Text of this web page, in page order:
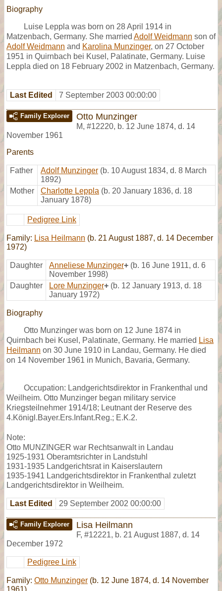
Biography
Luise Leppla was born on 28 April 1914 in
Matzenbach, Germany. She married Adolf Weidmann son of
Adolf Weidmann and Karolina Munzinger, on 27 October
1951 in Quirnbach bei Kusel, Palatinate, Germany. Luise
Leppla died on 18 February 2002 in Matzenbach, Germany.
Last Edited 7 September 2003 00:00:00
Family Explorer Otto Munzinger
M, #12220, b. 12 June 1874, d. 14
November 1961
Parents
Father Adolf Munzinger (b. 10 August 1834, d. 8 March
1892)
Mother
Charlotte Leppla (b. 20 January 1836, d. 18
January 1878)
Pedigree Link
Family: Lisa Heilmann (b. 21 August 1887, d. 14 December
1972)
Daughter Anneliese Munzinger+ (b. 16 June 1911, d. 6
November 1998)
Daughter
Lore Munzinger+ (b. 12 January 1913, d. 18
January 1972)
Biography
Otto Munzinger was born on 12 June 1874 in
Quirnbach bei Kusel, Palatinate, Germany. He married Lisa
Heilmann on 30 June 1910 in Landau, Germany. He died
on 14 November 1961 in Munich, Bavaria, Germany.
Occupation: Landgerichtsdirektor in Frankenthal und
Weilheim. Otto Munzinger began military service
Kriegsteilnehmer 1914/18; Leutnant der Reserve des
4.Königl.Bayer.Ers.Infant.Reg.; E.K.2.
Note:
Otto MUNZINGER war Rechtsanwalt in Landau
1925-1931 Oberamtsrichter in Landstuhl
1931-1935 Landgerichtsrat in Kaiserslautern
1935-1941 Landgerichtsdirektor in Frankenthal zuletzt
Landgerichtsdirektor in Weilheim.
Last Edited 29 September 2002 00:00:00
Family Explorer Lisa Heilmann
F, #12221, b. 21 August 1887, d. 14
December 1972
Pedigree Link
Family: Otto Munzinger (b. 12 June 1874, d. 14 November
1961)